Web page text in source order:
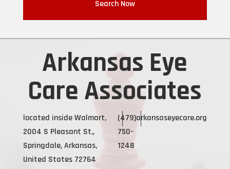
Search Now
Arkansas Eye
Care Associates
located inside Walmart,
2004 S Pleasant St,,
Springdale, Arkansas,
United States 72764
(479)
750-
1248
arkansaseyecare.org